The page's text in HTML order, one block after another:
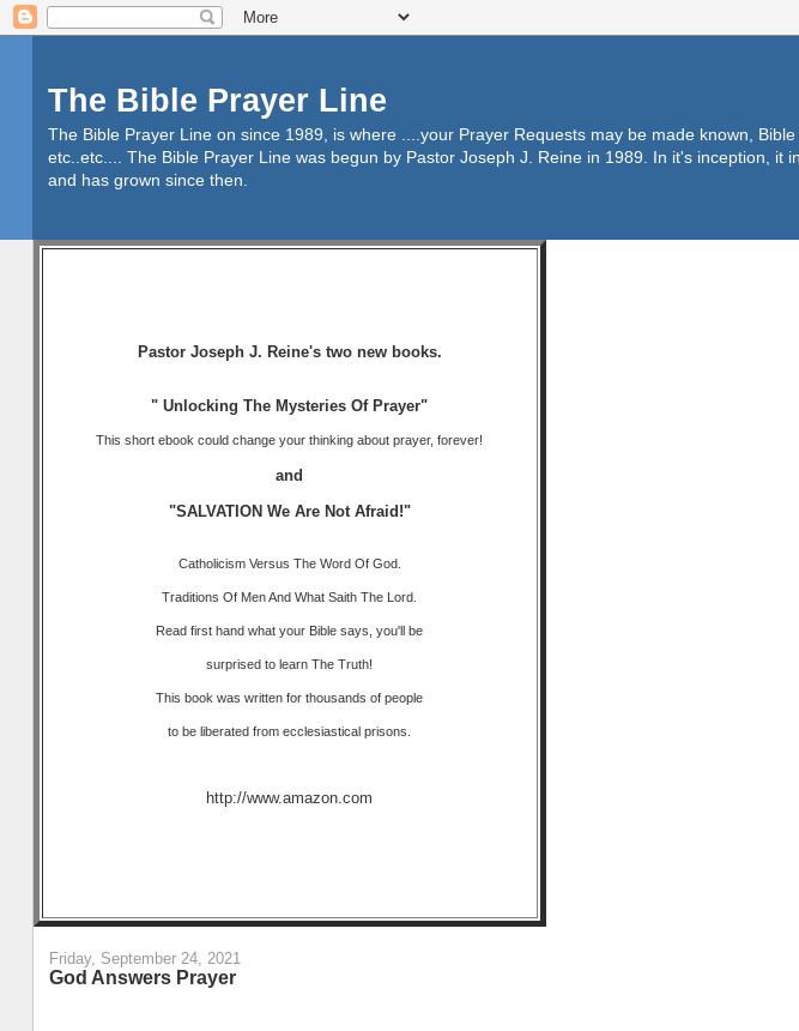
The Bible Prayer Line
The Bible Prayer Line on since 1989, is where ....your Prayer Requests may be made known,
etc..etc.... The Bible Prayer Line was begun by Pastor Joseph J. Reine in 1989. In it's inception,
and has grown since then.
Pastor Joseph J. Reine's two new books.
" Unlocking The Mysteries Of Prayer"
This short ebook could change your thinking about prayer, forever!
and
"SALVATION We Are Not Afraid!"
Catholicism Versus The Word Of God.
Traditions Of Men And What Saith The Lord.
Read first hand what your Bible says, you'll be
surprised to learn The Truth!
This book was written for thousands of people
to be liberated from ecclesiastical prisons.
http://www.amazon.com
Friday, September 24, 2021
God Answers Prayer